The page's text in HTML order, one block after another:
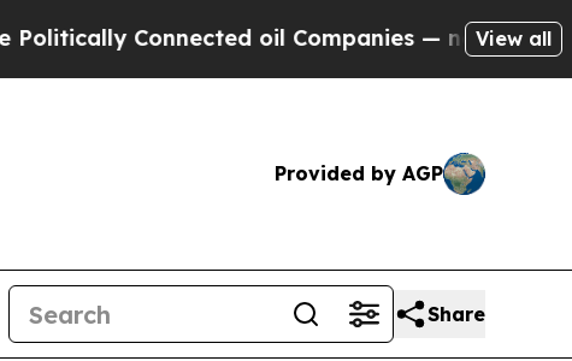
Connected oil Companies — not Taxpayers —
View all
Provided by AGP
Share